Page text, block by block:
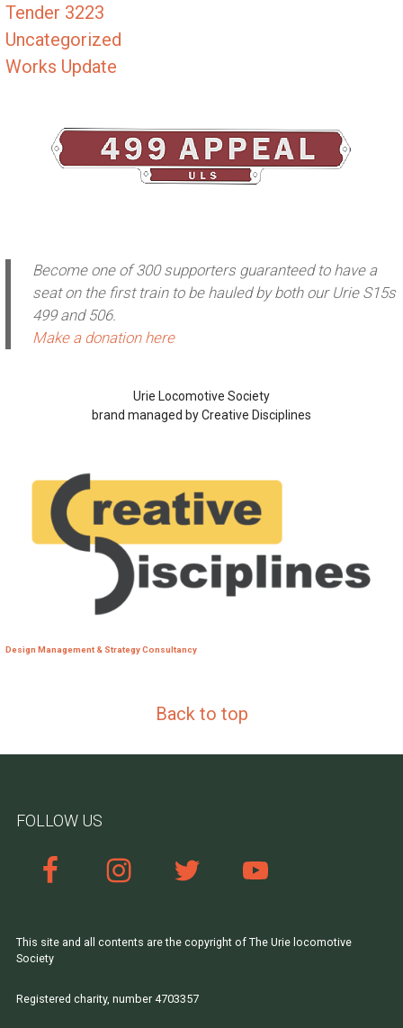
Tender 3223
Uncategorized
Works Update
Become one of 300 supporters guaranteed to have a
seat on the first train to be hauled by both our Urie S15s
499 and 506.
Make a donation here
Urie Locomotive Society
brand managed by Creative Disciplines
Design Management & Strategy Consultancy
Back to top
FOLLOW US
This site and all contents are the copyright of The Urie locomotive
Society
Registered charity, number 4703357